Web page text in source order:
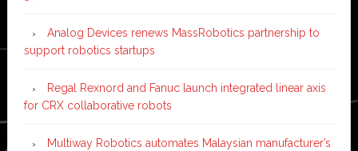
Analog Devices renews MassRobotics partnership to
support robotics startups
Regal Rexnord and Fanuc launch integrated linear axis
for CRX collaborative robots
Multiway Robotics automates Malaysian manufacturer’s